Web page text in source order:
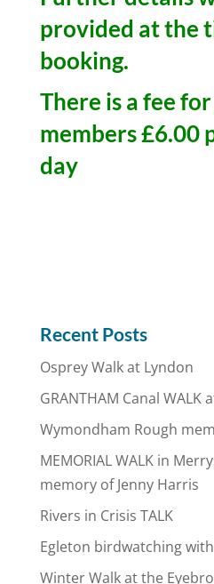
provided at the
booking.
There is a fee
members £6.00
day
Recent Posts
Osprey Walk at Lyndon
GRANTHAM Canal WALK
Wymondham Rough
MEMORIAL WALK in
memory of Jenny Harris
Rivers in Crisis TALK
Egleton birdwatching
Winter Walk at the